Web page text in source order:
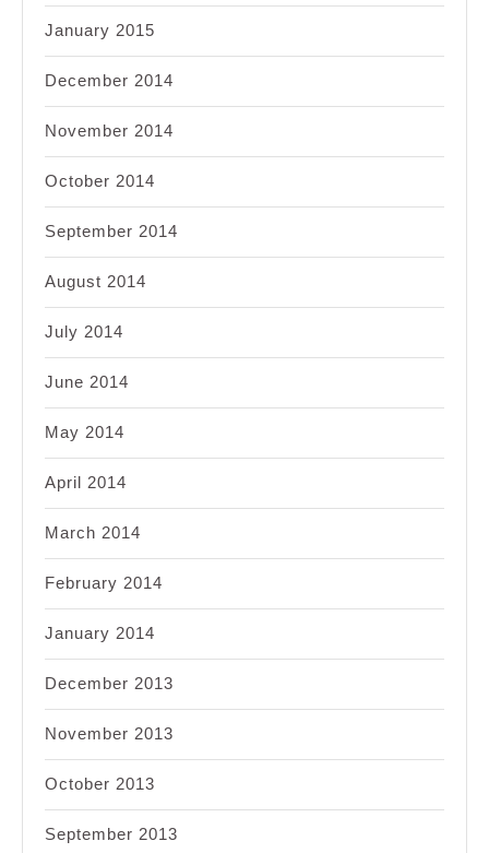
January 2015
December 2014
November 2014
October 2014
September 2014
August 2014
July 2014
June 2014
May 2014
April 2014
March 2014
February 2014
January 2014
December 2013
November 2013
October 2013
September 2013